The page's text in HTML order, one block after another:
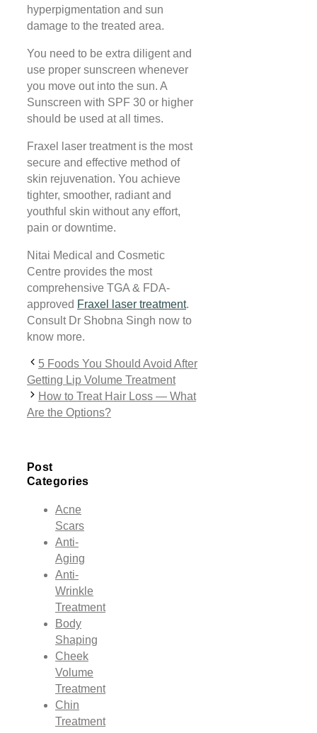
hyperpigmentation and sun
damage to the treated area.
You need to be extra diligent and
use proper sunscreen whenever
you move out into the sun. A
Sunscreen with SPF 30 or higher
should be used at all times.
Fraxel laser treatment is the most
secure and effective method of
skin rejuvenation. You achieve
tighter, smoother, radiant and
youthful skin without any effort,
pain or downtime.
Nitai Medical and Cosmetic
Centre provides the most
comprehensive TGA & FDA-
approved Fraxel laser treatment.
Consult Dr Shobna Singh now to
know more.
5 Foods You Should Avoid After
Getting Lip Volume Treatment
How to Treat Hair Loss — What
Are the Options?
Post
Categories
Acne
Scars
Anti-
Aging
Anti-
Wrinkle
Treatment
Body
Shaping
Cheek
Volume
Treatment
Chin
Treatment